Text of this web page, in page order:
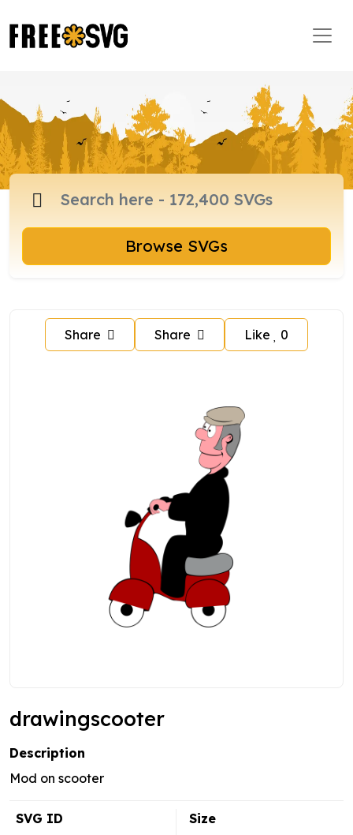
Browse SVGs
Share Share Like 0
drawingscooter
Description
Mod on scooter
SVG ID
Size